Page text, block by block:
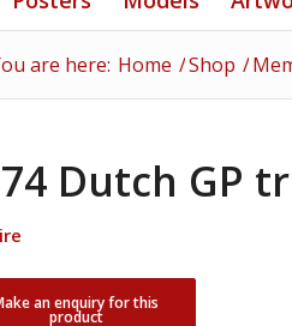
are here: Home /Shop /
Dutch GP